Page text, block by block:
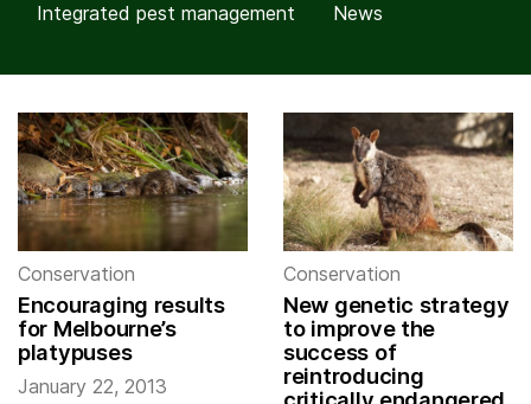
Integrated pest management
News
Conservation
Encouraging results
for Melbourne’s
platypuses
January 22, 2013
Conservation
New genetic strategy
to improve the
success of
reintroducing
critically endangered